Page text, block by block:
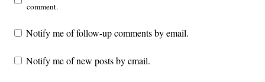
comment.
Notify me of follow-up comments by email.
Notify me of new posts by email.